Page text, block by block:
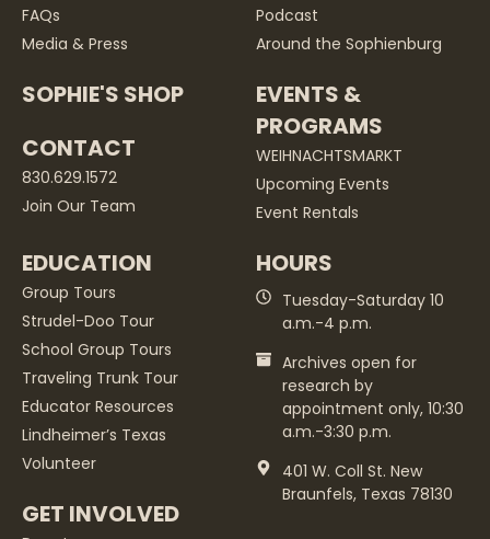
FAQs
Media & Press
SOPHIE'S SHOP
CONTACT
830.629.1572
Join Our Team
Podcast
Around the Sophienburg
EVENTS &
PROGRAMS
WEIHNACHTSMARKT
Upcoming Events
Event Rentals
EDUCATION
Group Tours
Strudel-Doo Tour
School Group Tours
Traveling Trunk Tour
Educator Resources
Lindheimer’s Texas
Volunteer
GET INVOLVED
HOURS
Tuesday-Saturday 10
a.m.-4 p.m.
Archives open for
research by
appointment only, 10:30
a.m.-3:30 p.m.
401 W. Coll St. New
Braunfels, Texas 78130